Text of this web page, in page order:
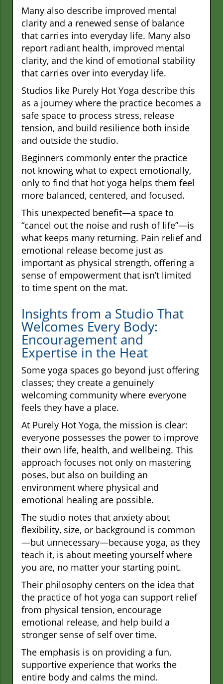
Many also describe improved mental
clarity and a renewed sense of balance
that carries into everyday life. Many also
report radiant health, improved mental
clarity, and the kind of emotional stability
that carries over into everyday life.
Studios like Purely Hot Yoga describe this
as a journey where the practice becomes a
safe space to process stress, release
tension, and build resilience both inside
and outside the studio.
Beginners commonly enter the practice
not knowing what to expect emotionally,
only to find that hot yoga helps them feel
more balanced, centered, and focused.
This unexpected benefit—a space to
“cancel out the noise and rush of life”—is
what keeps many returning. Pain relief and
emotional release become just as
important as physical strength, offering a
sense of empowerment that isn’t limited
to time spent on the mat.
Insights from a Studio That
Welcomes Every Body:
Encouragement and
Expertise in the Heat
Some yoga spaces go beyond just offering
classes; they create a genuinely
welcoming community where everyone
feels they have a place.
At Purely Hot Yoga, the mission is clear:
everyone possesses the power to improve
their own life, health, and wellbeing. This
approach focuses not only on mastering
poses, but also on building an
environment where physical and
emotional healing are possible.
The studio notes that anxiety about
flexibility, size, or background is common
—but unnecessary—because yoga, as they
teach it, is about meeting yourself where
you are, no matter your starting point.
Their philosophy centers on the idea that
the practice of hot yoga can support relief
from physical tension, encourage
emotional release, and help build a
stronger sense of self over time.
The emphasis is on providing a fun,
supportive experience that works the
entire body and calms the mind.